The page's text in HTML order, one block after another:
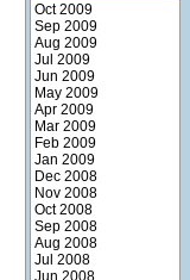
Oct 2009
Sep 2009
Aug 2009
Jul 2009
Jun 2009
May 2009
Apr 2009
Mar 2009
Feb 2009
Jan 2009
Dec 2008
Nov 2008
Oct 2008
Sep 2008
Aug 2008
Jul 2008
Jun 2008